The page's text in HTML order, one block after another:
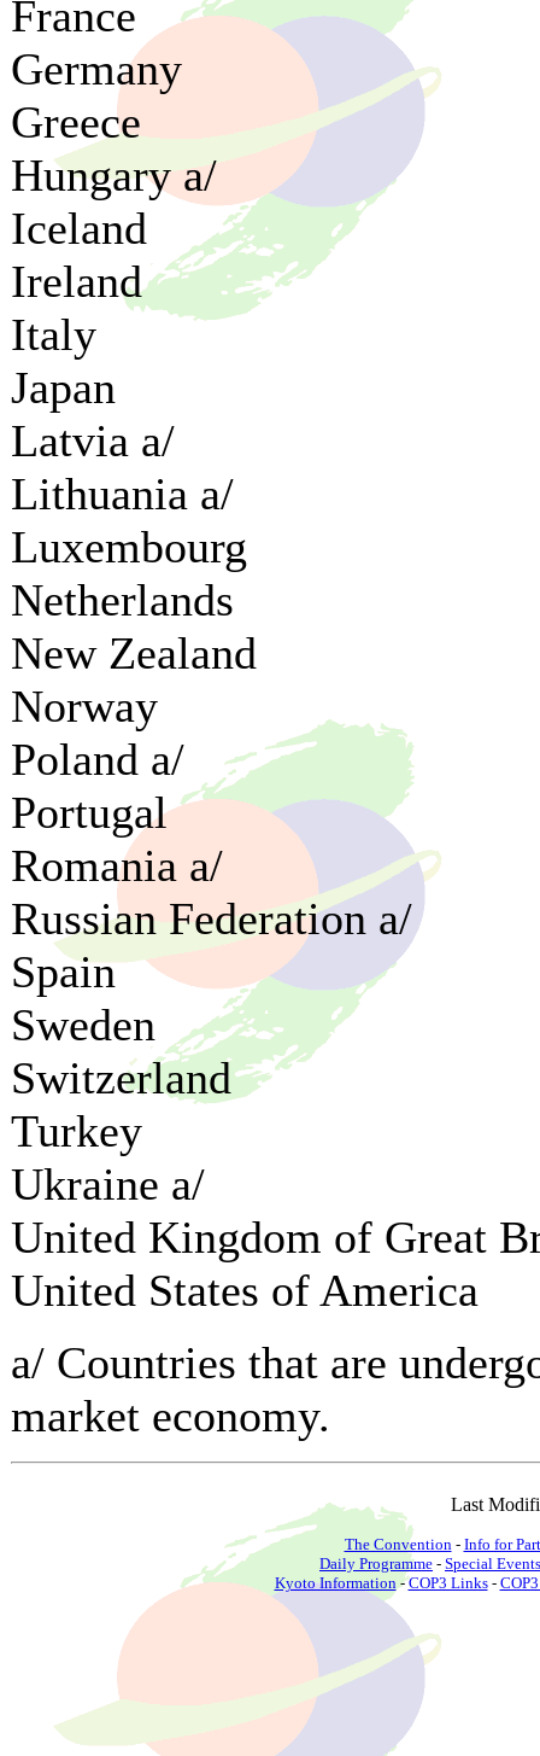
France
Germany
Greece
Hungary a/
Iceland
Ireland
Italy
Japan
Latvia a/
Lithuania a/
Luxembourg
Netherlands
New Zealand
Norway
Poland a/
Portugal
Romania a/
Russian Federation a/
Spain
Sweden
Switzerland
Turkey
Ukraine a/
United Kingdom of Great
United States of America
a/ Countries that are
market economy.
Last
The Convention- Info for
Daily Programme - Special Events
Kyoto Information-COP3 Links-